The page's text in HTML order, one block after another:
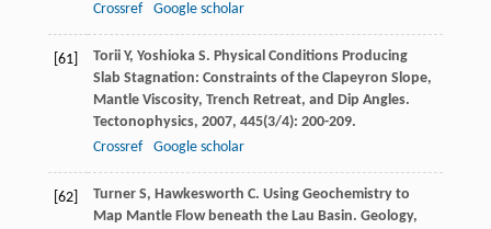
Crossref
Google scholar
[61] Torii Y, Yoshioka S. Physical Conditions Producing
Slab Stagnation: Constraints of the Clapeyron Slope,
Mantle Viscosity, Trench Retreat, and Dip Angles.
Tectonophysics, 2007, 445(3/4): 200-209.
Crossref
Google scholar
[62] Turner S, Hawkesworth C. Using Geochemistry to
Map Mantle Flow beneath the Lau Basin. Geology,